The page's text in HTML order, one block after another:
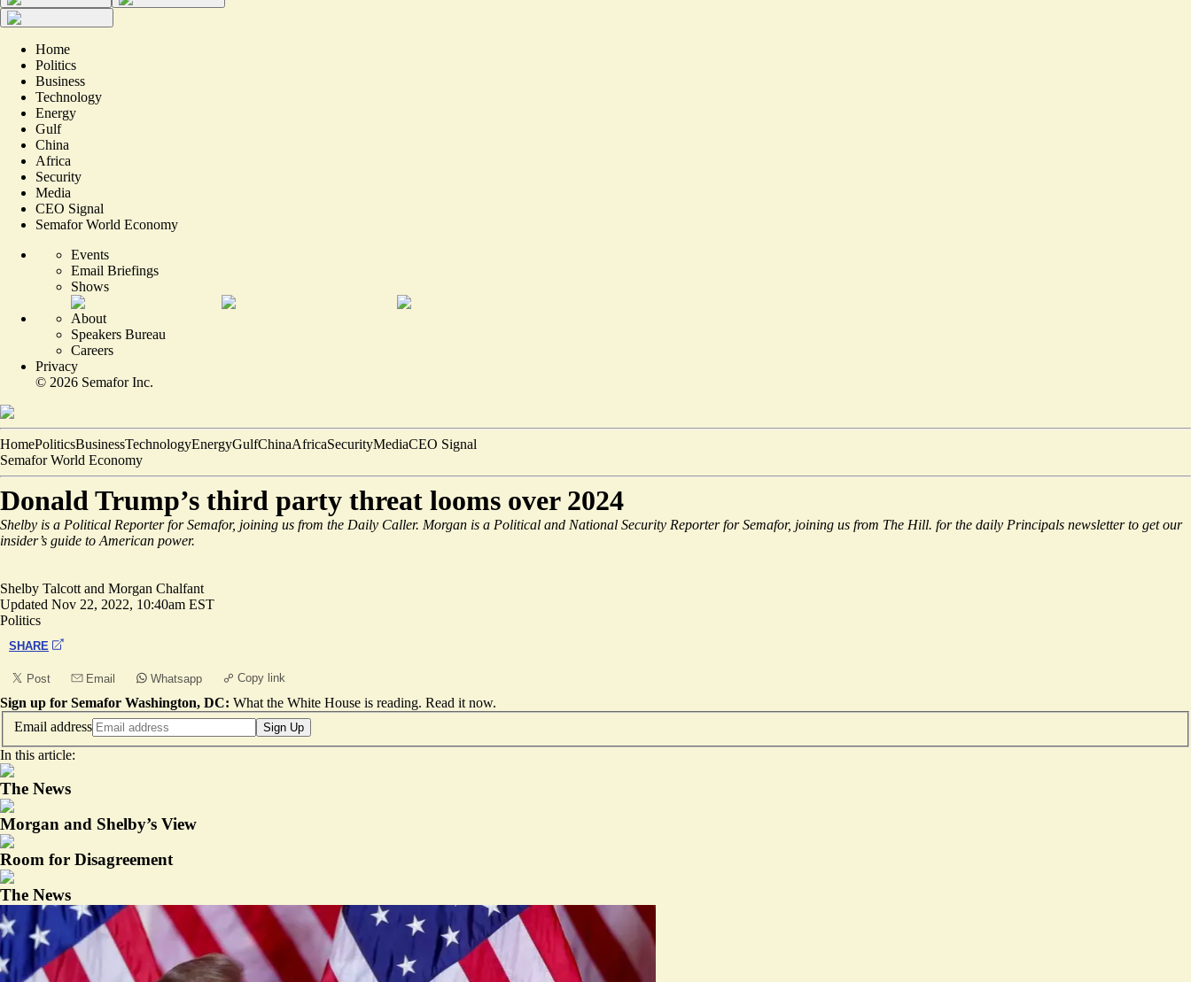
Home
Politics
Business
Technology
Energy
Gulf
China
Africa
Security
Media
CEO Signal
Semafor World Economy
Events
Email Briefings
Shows
About
Speakers Bureau
Careers
Privacy
© 2026 Semafor Inc.
HomePoliticsBusinessTechnologyEnergyGulfChinaAfricaSecurityMediaCEO Signal
Semafor World Economy
Donald Trump’s third party threat looms over 2024
Shelby is a Political Reporter for Semafor, joining us from the Daily Caller. Morgan is a Political and National Security Reporter for Semafor, joining us from The Hill. for the daily Principals newsletter to get our
insider’s guide to American power.
Shelby Talcott and Morgan Chalfant
Updated Nov 22, 2022, 10:40am EST
Politics
SHARE
Post Email Whatsapp Copy link
Sign up for Semafor Washington, DC: What the White House is reading. Read it now.
Email address
Sign Up
In this article:
The News
Morgan and Shelby’s View
Room for Disagreement
The News